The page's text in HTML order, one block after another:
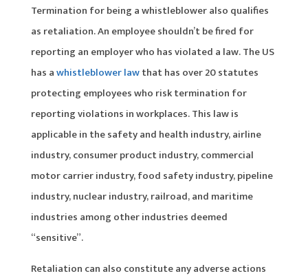
Termination for being a whistleblower also qualifies
as retaliation. An employee shouldn’t be fired for
reporting an employer who has violated a law. The US
has awhistleblower lawthat has over 20 statutes
protecting employees who risk termination for
reporting violations in workplaces. This law is
applicable in the safety and health industry, airline
industry, consumer product industry, commercial
motor carrier industry, food safety industry, pipeline
industry, nuclear industry, railroad, and maritime
industries among other industries deemed
“sensitive”.
Retaliation can also constitute any adverse actions